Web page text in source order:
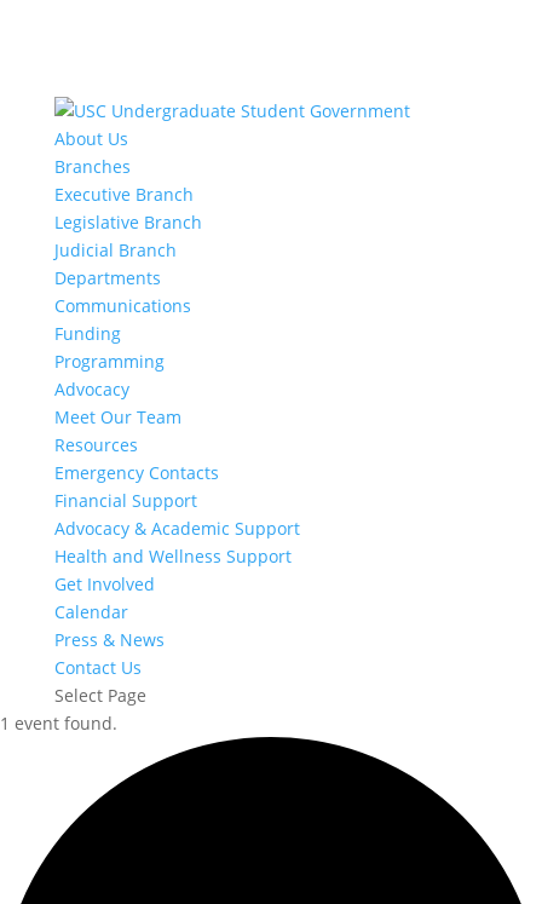
About Us
Branches
Executive Branch
Legislative Branch
Judicial Branch
Departments
Communications
Funding
Programming
Advocacy
Meet Our Team
Resources
Emergency Contacts
Financial Support
Advocacy & Academic Support
Health and Wellness Support
Get Involved
Calendar
Press & News
Contact Us
Select Page
1 event found.